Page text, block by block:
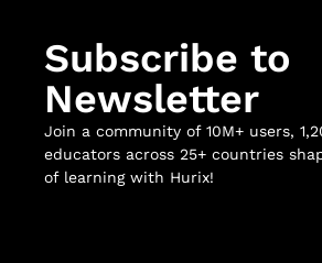
Subscribe to
Newsletter
Join a community of 10M+ users,
educators across 25+ countries
of learning with Hurix!